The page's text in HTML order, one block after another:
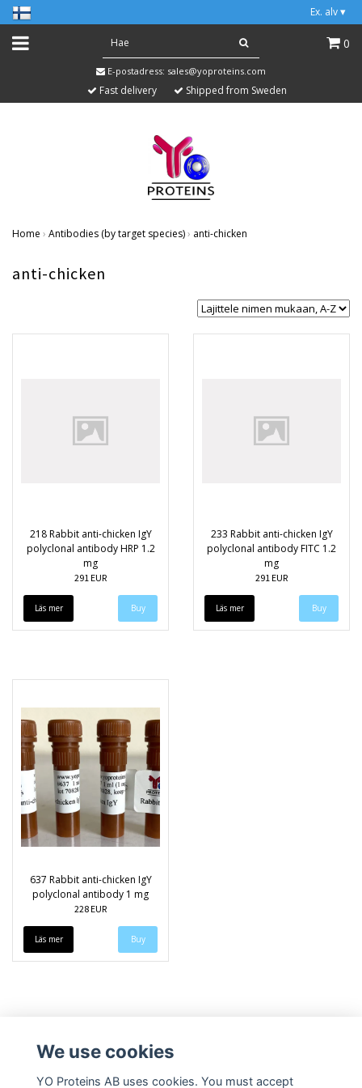
Ex. alv ▾
0
E-postadress: sales@yoproteins.com
Fast delivery Shipped from Sweden
Home › Antibodies (by target species)› anti-chicken
anti-chicken
218 Rabbit anti-chicken IgY
polyclonal antibody HRP 1.2
mg
291 EUR
Läs mer
233 Rabbit anti-chicken IgY
polyclonal antibody FITC 1.2
mg
291 EUR
Läs mer
637 Rabbit anti-chicken IgY
polyclonal antibody 1 mg
228 EUR
Läs mer
We use cookies
YO Proteins AB uses cookies. You must accept